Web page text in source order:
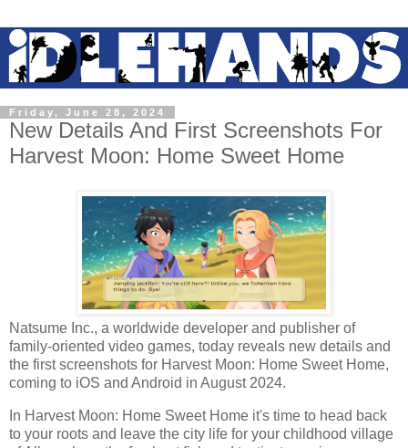
Friday, June 28, 2024
New Details And First Screenshots For
Harvest Moon: Home Sweet Home
Natsume Inc., a worldwide developer and publisher of
family-oriented video games, today reveals new details and
the first screenshots for Harvest Moon: Home Sweet Home,
coming to iOS and Android in August 2024.
In Harvest Moon: Home Sweet Home it's time to head back
to your roots and leave the city life for your childhood village